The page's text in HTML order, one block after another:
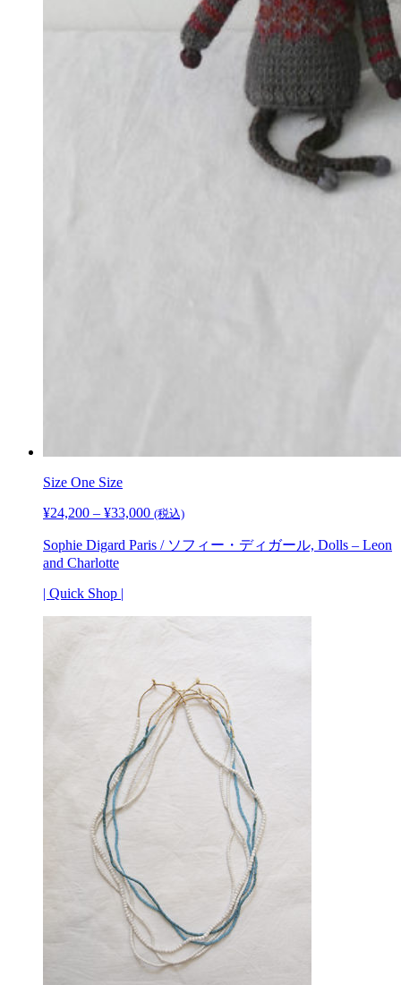
Size One Size
¥24,200 – ¥33,000価
帯:
(税込)
Sophie Digard Paris / ソフィー・ディガール, Dolls – Leon
and Charlotte
| Quick Shop |